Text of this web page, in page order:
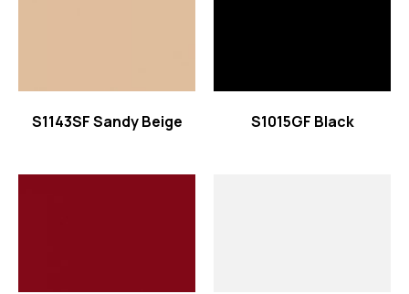
S1143SF Sandy Beige S1015GF Black